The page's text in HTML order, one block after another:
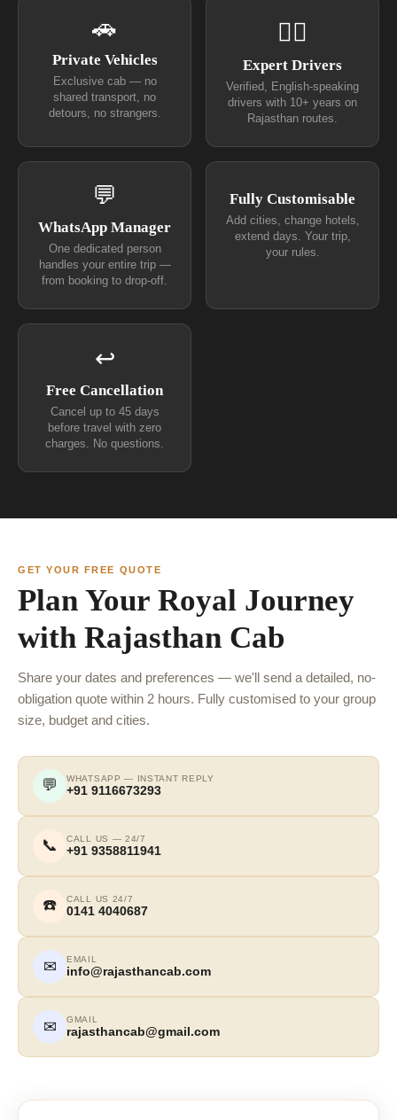
🚗
Private Vehicles
Exclusive cab — no
shared transport, no
detours, no strangers.
👨‍✈
Expert Drivers
Verified, English-speaking
drivers with 10+ years on
Rajasthan routes.
💬
WhatsApp Manager
One dedicated person
handles your entire trip —
from booking to drop-off.
Fully Customisable
Add cities, change hotels,
extend days. Your trip,
your rules.
↩
Free Cancellation
Cancel up to 45 days
before travel with zero
charges. No questions.
GET YOUR FREE QUOTE
Plan Your Royal Journey
with Rajasthan Cab
Share your dates and preferences — we'll send a detailed, no-
obligation quote within 2 hours. Fully customised to your group
size, budget and cities.
💬 WHATSAPP — INSTANT REPLY
+91 9116673293
📞 CALL US — 24/7
+91 9358811941
☎️ CALL US 24/7
0141 4040687
✉ EMAIL
info@rajasthancab.com
✉ GMAIL
rajasthancab@gmail.com